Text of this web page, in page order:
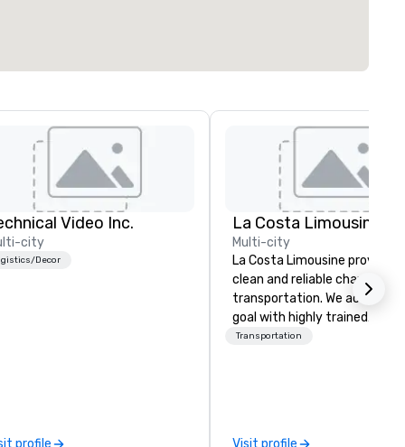
Video Inc.
city
Decor
profile
La Costa Limousine
Multi-city
La Costa Limousine provides
clean and reliable
transportation. We achieve
goal with highly trained
chauffeurs, the newest
Transportation
Visit profile